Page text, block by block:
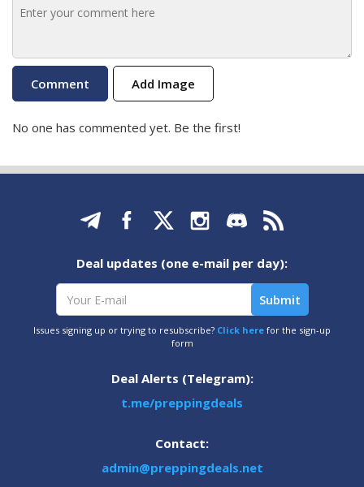
Add Image
No one has commented yet. Be the first!
Deal updates (one e-mail per day):
Issues signing up or trying to resubscribe? Click here for the sign-up
form
Deal Alerts (Telegram):
t.me/preppingdeals
Contact:
admin@preppingdeals.net